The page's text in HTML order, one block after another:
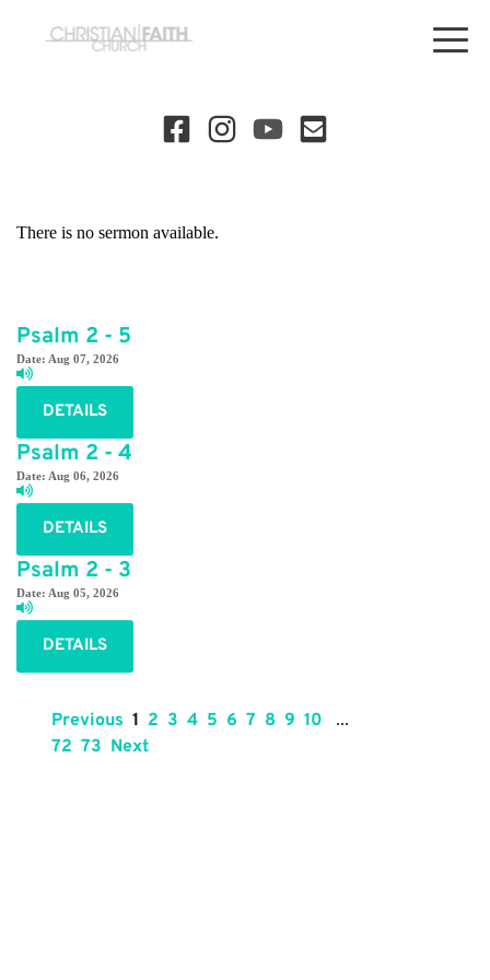
There is no sermon available.
Psalm 2 - 5
Date: Aug 07, 2026
DETAILS
Psalm 2 - 4
Date: Aug 06, 2026
DETAILS
Psalm 2 - 3
Date: Aug 05, 2026
DETAILS
Previous 1 2 3 4 5 6 7 8 9 10 ...
72 73 Next